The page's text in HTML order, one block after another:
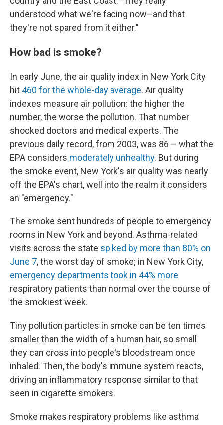
understood what we're facing now–and that
they're not spared from it either."
How bad is smoke?
In early June, the air quality index in New York City
hit 460 for the whole-day average. Air quality
indexes measure air pollution: the higher the
number, the worse the pollution. That number
shocked doctors and medical experts. The
previous daily record, from 2003, was 86 – what the
EPA considers moderately unhealthy. But during
the smoke event, New York's air quality was nearly
off the EPA's chart, well into the realm it considers
an "emergency."
The smoke sent hundreds of people to emergency
rooms in New York and beyond. Asthma-related
visits across the state spiked by more than 80% on
June 7, the worst day of smoke; in New York City,
emergency departments took in 44% more
respiratory patients than normal over the course of
the smokiest week.
Tiny pollution particles in smoke can be ten times
smaller than the width of a human hair, so small
they can cross into people's bloodstream once
inhaled. Then, the body's immune system reacts,
driving an inflammatory response similar to that
seen in cigarette smokers.
Smoke makes respiratory problems like asthma